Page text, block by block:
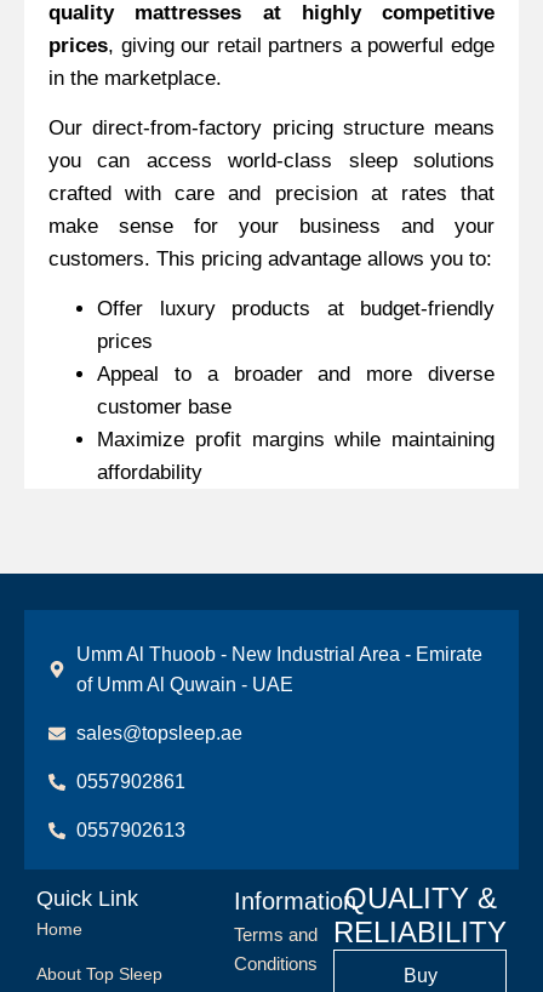
quality mattresses at highly competitive
prices, giving our retail partners a powerful edge
in the marketplace.
Our direct-from-factory pricing structure means
you can access world-class sleep solutions
crafted with care and precision at rates that
make sense for your business and your
customers. This pricing advantage allows you to:
Offer luxury products at budget-friendly
prices
Appeal to a broader and more diverse
customer base
Maximize profit margins while maintaining
affordability
Umm Al Thuoob - New Industrial Area - Emirate
of Umm Al Quwain - UAE
sales@topsleep.ae
0557902861
0557902613
Quick Link
Home
About Top Sleep
Information
Terms and
Conditions
QUALITY &
RELIABILITY
Buy